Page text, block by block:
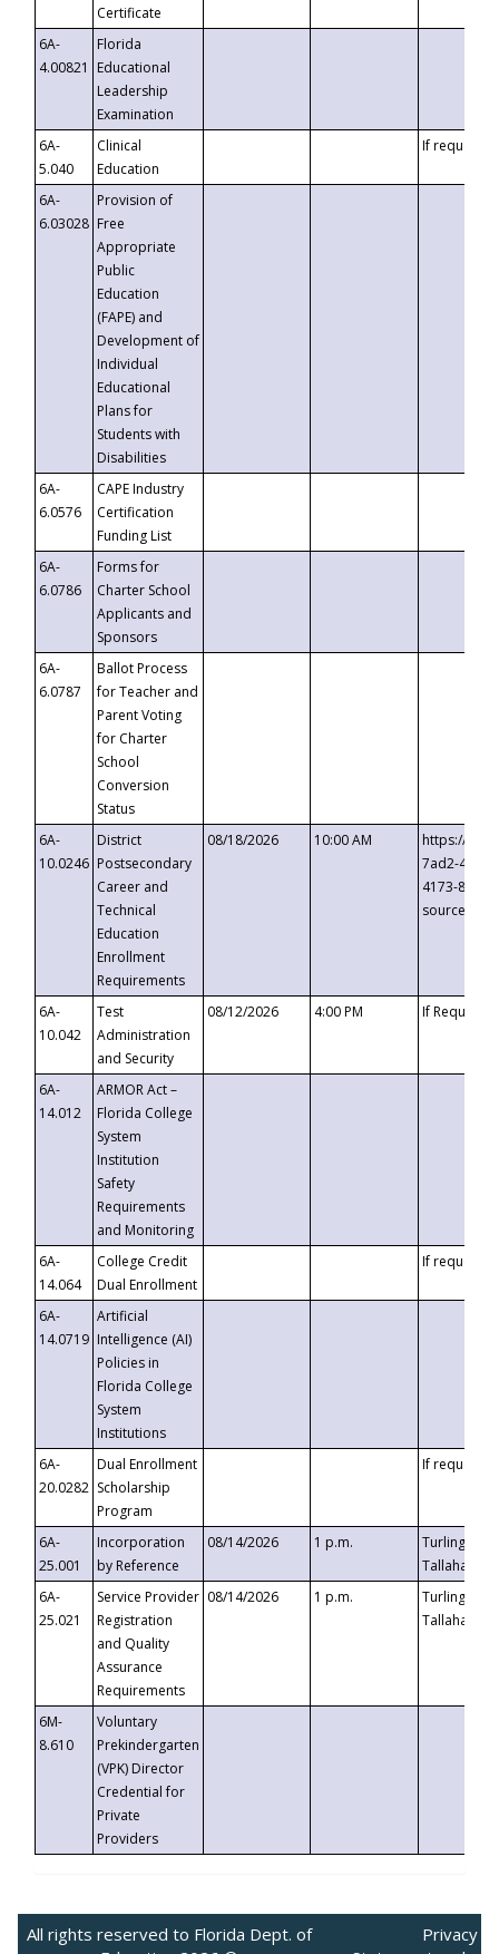
Certificate
6A-
4.00821
Florida
Educational
Leadership
Examination
6A-
5.040
Clinical
Education
If requested
6A-
6.03028
Provision of
Free
Appropriate
Public
Education
(FAPE) and
Development of
Individual
Educational
Plans for
Students with
Disabilities
6A-
6.0576
CAPE Industry
Certification
Funding List
6A-
6.0786
Forms for
Charter School
Applicants and
Sponsors
6A-
6.0787
Ballot Process
for Teacher and
Parent Voting
for Charter
School
Conversion
Status
6A-
10.0246
District
Postsecondary
Career and
Technical
Education
Enrollment
Requirements
08/18/2026 10:00 AM
https://
7ad2-4249-
4173-8c1c-
6A-
10.042
Test
Administration
and Security
08/12/2026 4:00 PM If
6A-
14.012
ARMOR Act –
Florida College
System
Institution
Safety
Requirements
and Monitoring
6A-
14.064
College Credit
Dual Enrollment
If requested
6A-
14.0719
Artificial
Intelligence (AI)
Policies in
Florida College
System
Institutions
6A-
20.0282
Dual Enrollment
Scholarship
Program
If requested
6A-
25.001
Incorporation
by Reference
08/14/2026 1 p.m.
Turlington
6A-
25.021
Service Provider
Registration
and Quality
Assurance
Requirements
08/14/2026 1 p.m.
Turlington
6M-
8.610
Voluntary
Prekindergarten
(VPK) Director
Credential for
Private
Providers
All rights reserved to Florida Dept. of
Privacy